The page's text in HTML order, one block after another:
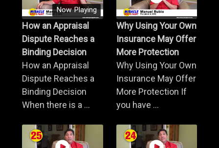
Now Playing
How an Appraisal
Dispute Reaches a
Binding Decision
How an Appraisal
Dispute Reaches a
Binding Decision
When there is a ...
Why Using Your Own
Insurance May Offer
More Protection
Why Using Your Own
Insurance May Offer
More Protection If
you have ...